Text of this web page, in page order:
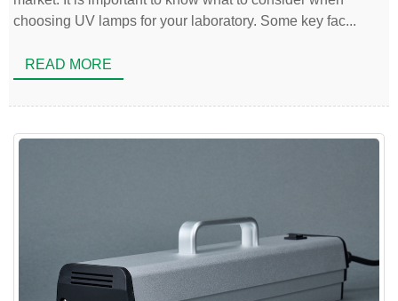
choosing UV lamps for your laboratory. Some key fac...
READ MORE